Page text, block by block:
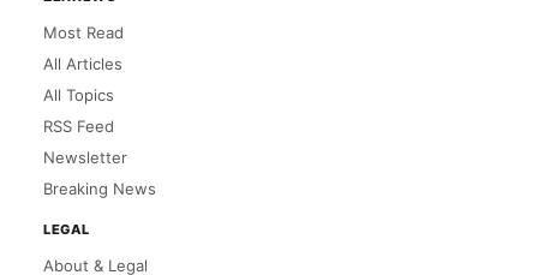
Most Read
All Articles
All Topics
RSS Feed
Newsletter
Breaking News
LEGAL
About & Legal